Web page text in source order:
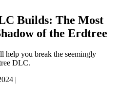
Builds: The Most
of the Erdtree
help you break the seemingly
DLC.
|